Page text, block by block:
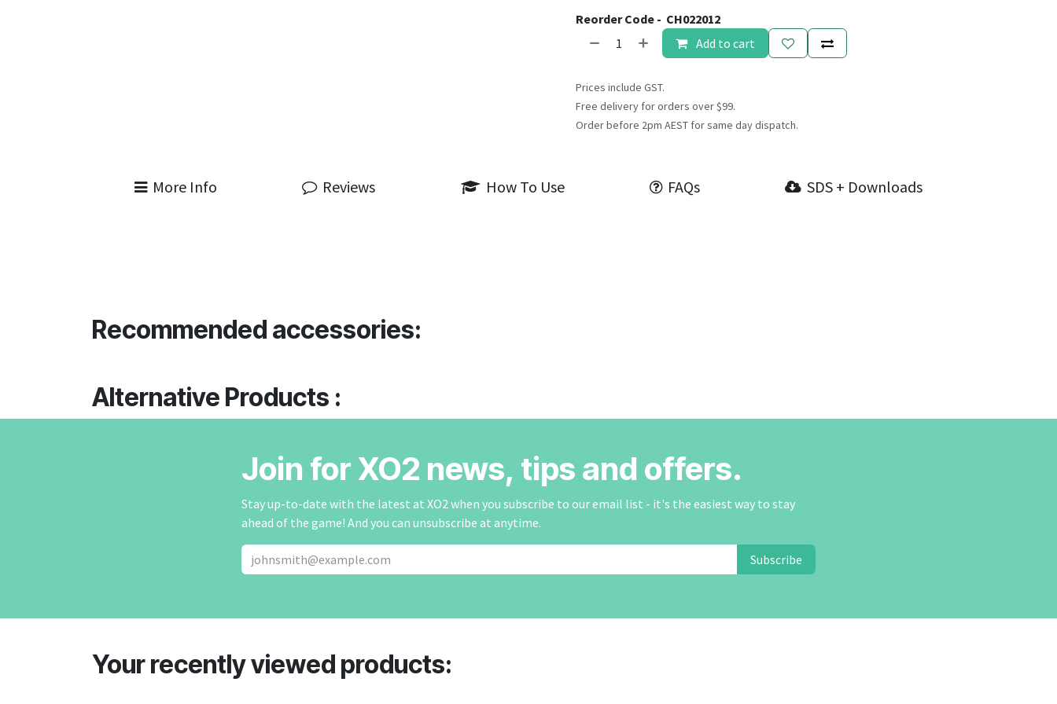
Reorder Code - CH022012
Add to cart
Prices include GST.
Free delivery for orders over $99.
Order before 2pm AEST for same day dispatch.
More Info Reviews How To Use FAQs SDS + Downloads
Recommended accessories:
Alternative Products :
Join for XO2 news, tips and offers.
Stay up-to-date with the latest at XO2 when you subscribe to our email list - it's the easiest way to stay
ahead of the game! And you can unsubscribe at anytime.
Subscribe
Your recently viewed products: